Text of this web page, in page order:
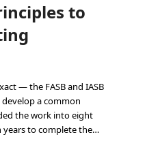
to
— the FASB and IASB
a common
the work into eight
years to complete the…